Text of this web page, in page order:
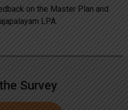
on the Master Plan and
LPA.
Survey